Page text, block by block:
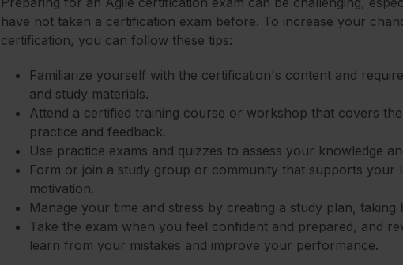
have not taken a certification exam before. To increase your
certification, you can follow these tips:
Familiarize yourself with the certification's content and
and study materials.
Attend a certified training course or workshop that covers
practice and feedback.
Use practice exams and quizzes to assess your knowledge
Form or join a study group or community that supports your
motivation.
Manage your time and stress by creating a study plan,
Take the exam when you feel confident and prepared, and
learn from your mistakes and improve your performance.